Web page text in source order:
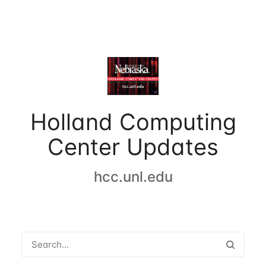
Holland Computing
Center Updates
hcc.unl.edu